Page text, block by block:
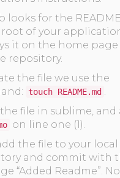
looks for the
of your
it on the home page
repository.
the file we use the
touch README.md .
file in sublime, and
on line one (1).
the file to your local
and commit with
“Added Readme”.